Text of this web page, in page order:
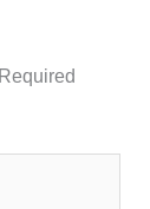
Required